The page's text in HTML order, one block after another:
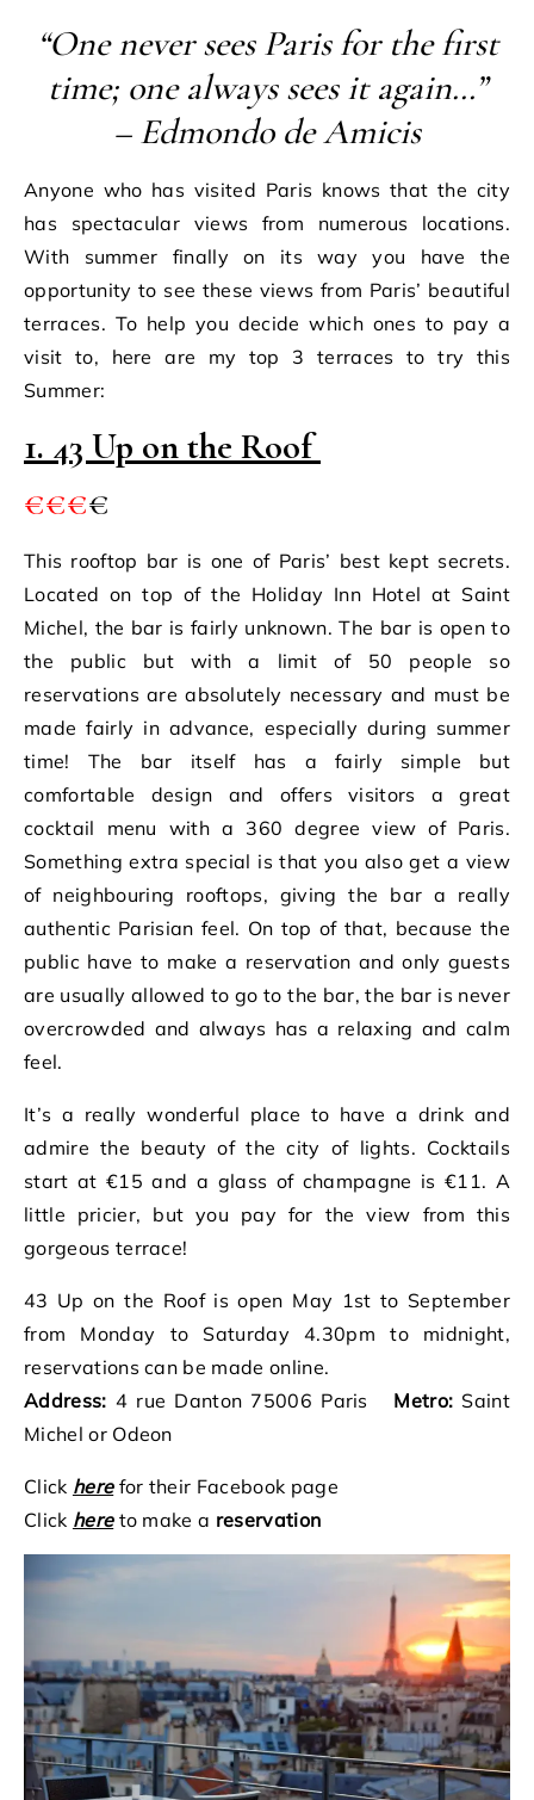
“One never sees Paris for the first
time; one always sees it again…”
– Edmondo de Amicis
Anyone who has visited Paris knows that the city
has spectacular views from numerous locations.
With summer finally on its way you have the
opportunity to see these views from Paris’ beautiful
terraces. To help you decide which ones to pay a
visit to, here are my top 3 terraces to try this
Summer:
1. 43 Up on the Roof
€€€€
This rooftop bar is one of Paris’ best kept secrets.
Located on top of the Holiday Inn Hotel at Saint
Michel, the bar is fairly unknown. The bar is open to
the public but with a limit of 50 people so
reservations are absolutely necessary and must be
made fairly in advance, especially during summer
time! The bar itself has a fairly simple but
comfortable design and offers visitors a great
cocktail menu with a 360 degree view of Paris.
Something extra special is that you also get a view
of neighbouring rooftops, giving the bar a really
authentic Parisian feel. On top of that, because the
public have to make a reservation and only guests
are usually allowed to go to the bar, the bar is never
overcrowded and always has a relaxing and calm
feel.
It’s a really wonderful place to have a drink and
admire the beauty of the city of lights. Cocktails
start at €15 and a glass of champagne is €11. A
little pricier, but you pay for the view from this
gorgeous terrace!
43 Up on the Roof is open May 1st to September
from Monday to Saturday 4.30pm to midnight,
reservations can be made online.
Address: 4 rue Danton 75006 Paris Metro: Saint
Michel or Odeon
Click herefor their Facebook page
Click hereto make a reservation